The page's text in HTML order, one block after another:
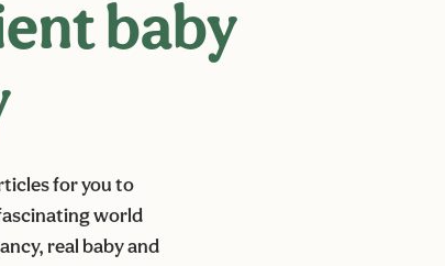
baby
for you to
world
real baby and